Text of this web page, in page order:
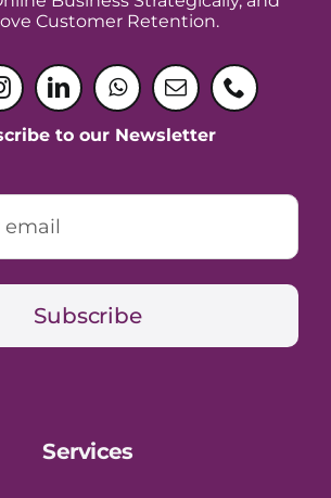
Customer Retention.
to our Newsletter
Subscribe
Services